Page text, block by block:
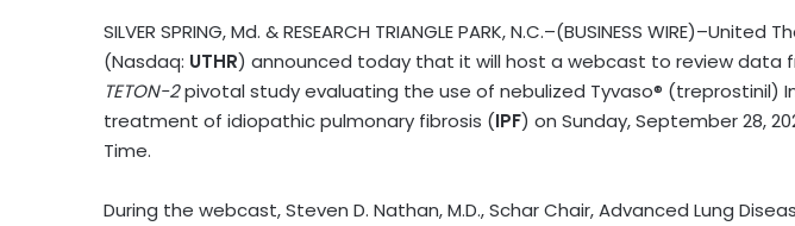
SILVER SPRING, Md. & RESEARCH TRIANGLE PARK, N.C.–(BUSINESS
(Nasdaq: UTHR) announced today that it will host a webcast to review data
TETON-2pivotal study evaluating the use of nebulized Tyvaso® (treprostinil)
treatment of idiopathic pulmonary fibrosis (IPF) on Sunday, September 28,
Time.
During the webcast, Steven D. Nathan, M.D., Schar Chair, Advanced Lung